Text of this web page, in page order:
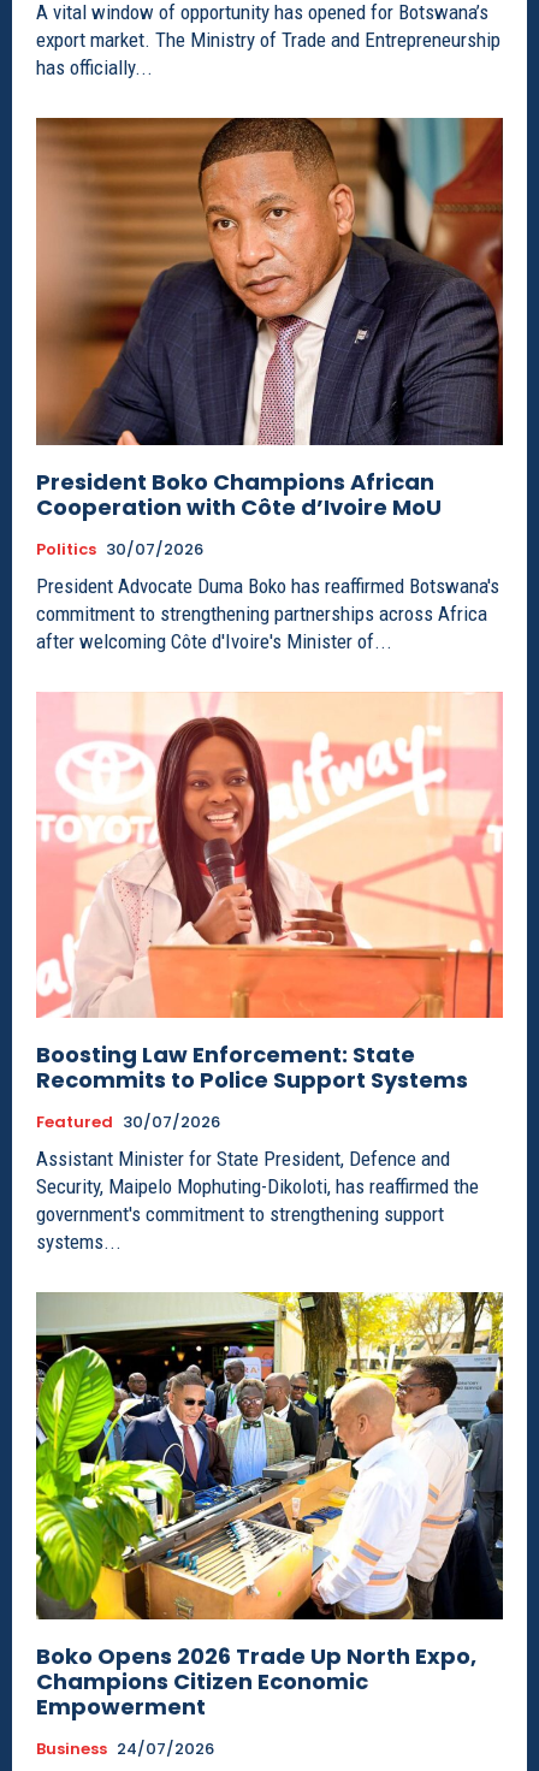
A vital window of opportunity has opened for Botswana’s
export market. The Ministry of Trade and Entrepreneurship
has officially...
President Boko Champions African
Cooperation with Côte d’Ivoire MoU
Politics 30/07/2026
President Advocate Duma Boko has reaffirmed Botswana's
commitment to strengthening partnerships across Africa
after welcoming Côte d'Ivoire's Minister of...
Boosting Law Enforcement: State
Recommits to Police Support Systems
Featured 30/07/2026
Assistant Minister for State President, Defence and
Security, Maipelo Mophuting-Dikoloti, has reaffirmed the
government's commitment to strengthening support
systems...
Boko Opens 2026 Trade Up North Expo,
Champions Citizen Economic
Empowerment
Business 24/07/2026